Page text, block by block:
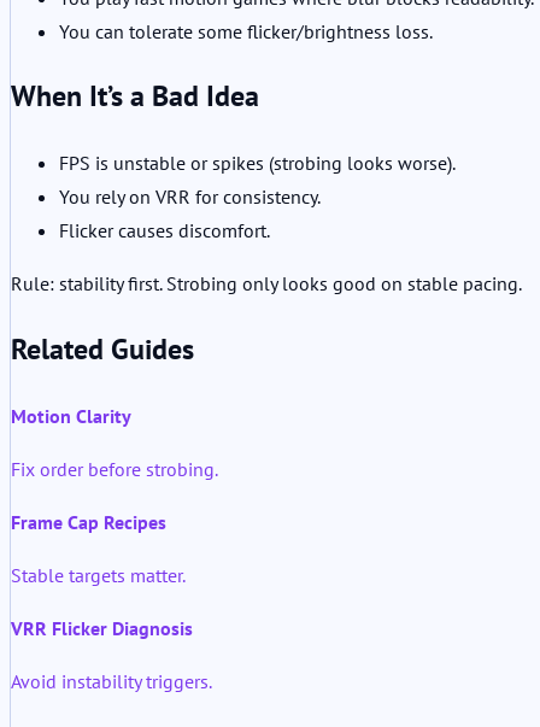
You can tolerate some flicker/brightness loss.
When It’s a Bad Idea
FPS is unstable or spikes (strobing looks worse).
You rely on VRR for consistency.
Flicker causes discomfort.
Rule: stability first. Strobing only looks good on stable pacing.
Related Guides
Motion Clarity
Fix order before strobing.
Frame Cap Recipes
Stable targets matter.
VRR Flicker Diagnosis
Avoid instability triggers.